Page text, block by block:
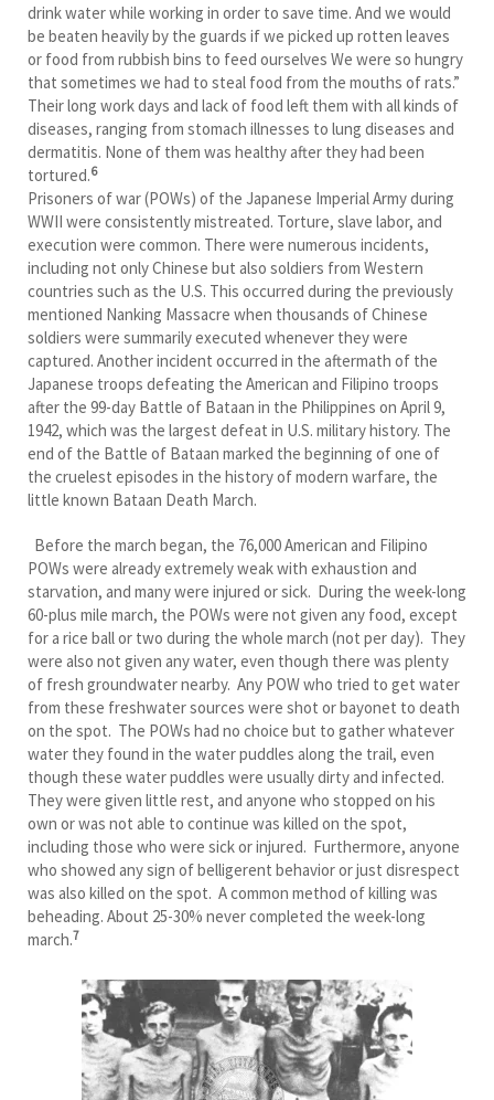
drink water while working in order to save time. And we would
be beaten heavily by the guards if we picked up rotten leaves
or food from rubbish bins to feed ourselves We were so hungry
that sometimes we had to steal food from the mouths of rats.”
Their long work days and lack of food left them with all kinds of
diseases, ranging from stomach illnesses to lung diseases and
dermatitis. None of them was healthy after they had been
tortured.6
Prisoners of war (POWs) of the Japanese Imperial Army during
WWII were consistently mistreated. Torture, slave labor, and
execution were common. There were numerous incidents,
including not only Chinese but also soldiers from Western
countries such as the U.S. This occurred during the previously
mentioned Nanking Massacre when thousands of Chinese
soldiers were summarily executed whenever they were
captured. Another incident occurred in the aftermath of the
Japanese troops defeating the American and Filipino troops
after the 99-day Battle of Bataan in the Philippines on April 9,
1942, which was the largest defeat in U.S. military history. The
end of the Battle of Bataan marked the beginning of one of
the cruelest episodes in the history of modern warfare, the
little known Bataan Death March.
Before the march began, the 76,000 American and Filipino
POWs were already extremely weak with exhaustion and
starvation, and many were injured or sick. During the week-long
60-plus mile march, the POWs were not given any food, except
for a rice ball or two during the whole march (not per day). They
were also not given any water, even though there was plenty
of fresh groundwater nearby. Any POW who tried to get water
from these freshwater sources were shot or bayonet to death
on the spot. The POWs had no choice but to gather whatever
water they found in the water puddles along the trail, even
though these water puddles were usually dirty and infected.
They were given little rest, and anyone who stopped on his
own or was not able to continue was killed on the spot,
including those who were sick or injured. Furthermore, anyone
who showed any sign of belligerent behavior or just disrespect
was also killed on the spot. A common method of killing was
beheading. About 25-30% never completed the week-long
march.7